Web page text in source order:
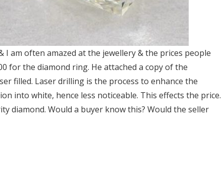
am often amazed at the jewellery & the prices people
for the diamond ring. He attached a copy of the
filled. Laser drilling is the process to enhance the
into white, hence less noticeable. This effects the price.
diamond. Would a buyer know this? Would the seller